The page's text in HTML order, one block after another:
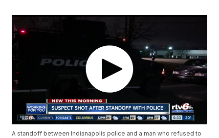
A standoff between Indianapolis police and a man who refused to